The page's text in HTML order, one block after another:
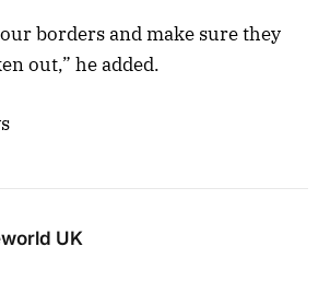
borders and make sure they
out,” he added.
UK